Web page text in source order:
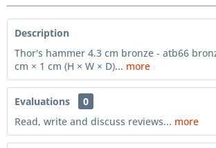
Description
Thor's hammer 4.3 cm bronze - atb66
cm × 1 cm (H × W × D)... more
Evaluations
0
Read, write and discuss reviews... more